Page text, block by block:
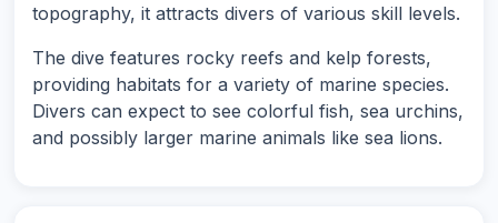
topography, it attracts divers of various skill levels.
The dive features rocky reefs and kelp forests,
providing habitats for a variety of marine species.
Divers can expect to see colorful fish, sea urchins,
and possibly larger marine animals like sea lions.